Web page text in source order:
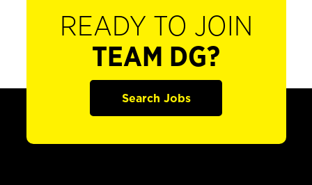
READY TO JOIN
TEAM DG?
Search Jobs